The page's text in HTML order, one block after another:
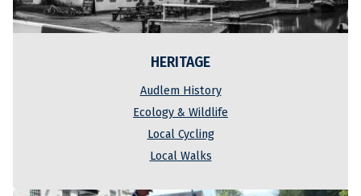
HERITAGE
Audlem History
Ecology & Wildlife
Local Cycling
Local Walks